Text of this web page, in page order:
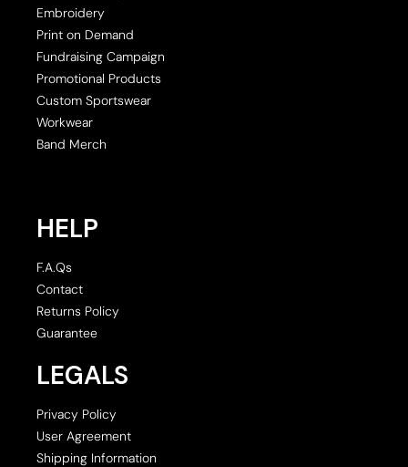
Embroidery
Print on Demand
Fundraising Campaign
Promotional Products
Custom Sportswear
Workwear
Band Merch
HELP
F.A.Qs
Contact
Returns Policy
Guarantee
LEGALS
Privacy Policy
User Agreement
Shipping Information